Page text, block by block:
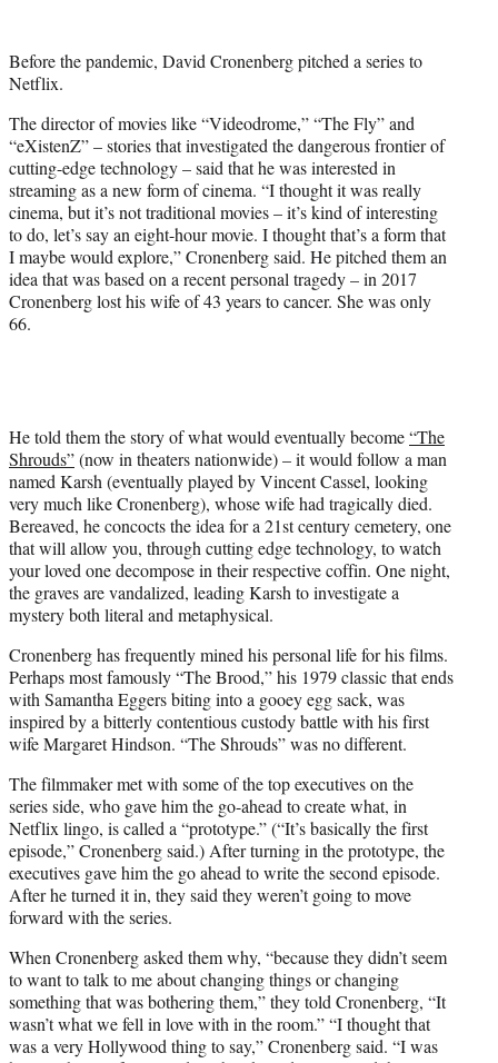
t
)
Before the pandemic, David Cronenberg pitched a series to
Netflix.
The director of movies like “Videodrome,” “The Fly” and
“eXistenZ” – stories that investigated the dangerous frontier of
cutting-edge technology – said that he was interested in
streaming as a new form of cinema. “I thought it was really
cinema, but it’s not traditional movies – it’s kind of interesting
to do, let’s say an eight-hour movie. I thought that’s a form that
I maybe would explore,” Cronenberg said. He pitched them an
idea that was based on a recent personal tragedy – in 2017
Cronenberg lost his wife of 43 years to cancer. She was only
66.
He told them the story of what would eventually become“The
Shrouds”(now in theaters nationwide) – it would follow a man
named Karsh (eventually played by Vincent Cassel, looking
very much like Cronenberg), whose wife had tragically died.
Bereaved, he concocts the idea for a 21st century cemetery, one
that will allow you, through cutting edge technology, to watch
your loved one decompose in their respective coffin. One night,
the graves are vandalized, leading Karsh to investigate a
mystery both literal and metaphysical.
Cronenberg has frequently mined his personal life for his films.
Perhaps most famously “The Brood,” his 1979 classic that ends
with Samantha Eggers biting into a gooey egg sack, was
inspired by a bitterly contentious custody battle with his first
wife Margaret Hindson. “The Shrouds” was no different.
The filmmaker met with some of the top executives on the
series side, who gave him the go-ahead to create what, in
Netflix lingo, is called a “prototype.” (“It’s basically the first
episode,” Cronenberg said.) After turning in the prototype, the
executives gave him the go ahead to write the second episode.
After he turned it in, they said they weren’t going to move
forward with the series.
When Cronenberg asked them why, “because they didn’t seem
to want to talk to me about changing things or changing
something that was bothering them,” they told Cronenberg, “It
wasn’t what we fell in love with in the room.” “I thought that
was a very Hollywood thing to say,” Cronenberg said. “I was